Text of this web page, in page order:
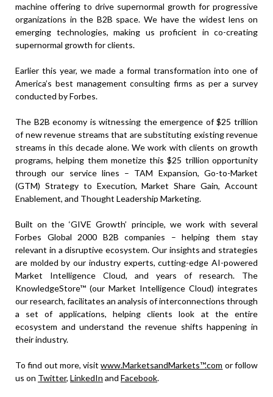
machine offering to drive supernormal growth for progressive
organizations in the B2B space. We have the widest lens on
emerging technologies, making us proficient in co-creating
supernormal growth for clients.
Earlier this year, we made a formal transformation into one of
America’s best management consulting firms as per a survey
conducted by Forbes.
The B2B economy is witnessing the emergence of $25 trillion
of new revenue streams that are substituting existing revenue
streams in this decade alone. We work with clients on growth
programs, helping them monetize this $25 trillion opportunity
through our service lines – TAM Expansion, Go-to-Market
(GTM) Strategy to Execution, Market Share Gain, Account
Enablement, and Thought Leadership Marketing.
Built on the ‘GIVE Growth’ principle, we work with several
Forbes Global 2000 B2B companies – helping them stay
relevant in a disruptive ecosystem. Our insights and strategies
are molded by our industry experts, cutting-edge AI-powered
Market Intelligence Cloud, and years of research. The
KnowledgeStore™ (our Market Intelligence Cloud) integrates
our research, facilitates an analysis of interconnections through
a set of applications, helping clients look at the entire
ecosystem and understand the revenue shifts happening in
their industry.
To find out more, visitwww.MarketsandMarkets™.com or follow
us on Twitter, LinkedIn and Facebook.